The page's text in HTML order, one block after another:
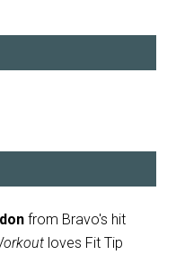
from Bravo's hit
loves Fit Tip